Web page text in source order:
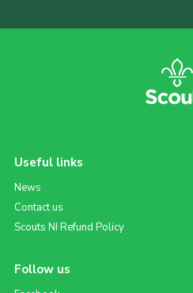
Useful links
News
Contact us
Scouts NI Refund Policy
Follow us